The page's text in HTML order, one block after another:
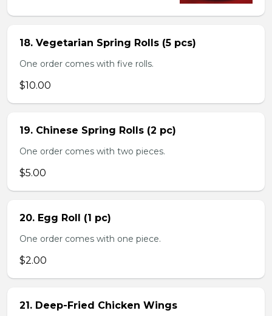
18. Vegetarian Spring Rolls (5 pcs)
One order comes with five rolls.
$10.00
19. Chinese Spring Rolls (2 pc)
One order comes with two pieces.
$5.00
20. Egg Roll (1 pc)
One order comes with one piece.
$2.00
21. Deep-Fried Chicken Wings